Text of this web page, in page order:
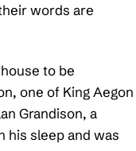
words are
to be
one of King Aegon
Grandison, a
his sleep and was